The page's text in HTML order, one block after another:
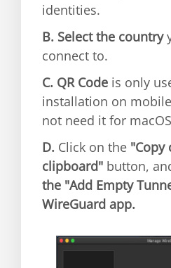
identities.
B. Select the country
connect to.
C. QR Code is only
installation on
not need it for
D. Click on the "Copy
clipboard" button,
the "Add Empty
WireGuard app.